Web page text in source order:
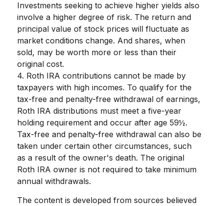
Investments seeking to achieve higher yields also
involve a higher degree of risk. The return and
principal value of stock prices will fluctuate as
market conditions change. And shares, when
sold, may be worth more or less than their
original cost.
4. Roth IRA contributions cannot be made by
taxpayers with high incomes. To qualify for the
tax-free and penalty-free withdrawal of earnings,
Roth IRA distributions must meet a five-year
holding requirement and occur after age 59½.
Tax-free and penalty-free withdrawal can also be
taken under certain other circumstances, such
as a result of the owner's death. The original
Roth IRA owner is not required to take minimum
annual withdrawals.
The content is developed from sources believed